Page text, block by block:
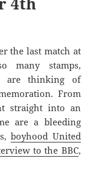
the last match at
many stamps,
are thinking of
From
straight into an
are a bleeding
boyhood United
to the BBC,
Show –